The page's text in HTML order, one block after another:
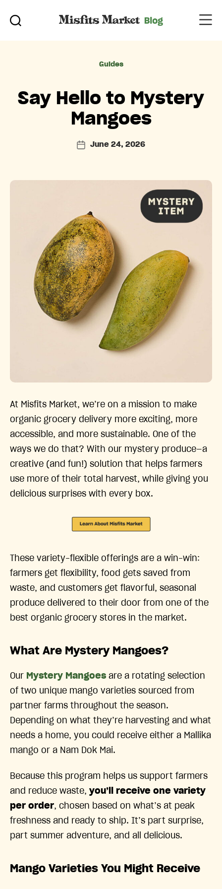
Categories
Guides
Say Hello to Mystery
Mangoes
PostJune 24, 2026
At Misfits Market, we’re on a mission to make
organic grocery delivery more exciting, more
accessible, and more sustainable. One of the
ways we do that? With our mystery produce—a
creative (and fun!) solution that helps farmers
use more of their total harvest, while giving you
delicious surprises with every box.
These variety-flexible offerings are a win-win:
farmers get flexibility, food gets saved from
waste, and customers get flavorful, seasonal
produce delivered to their door from one of the
best organic grocery stores in the market.
What Are Mystery Mangoes?
Our Mystery Mangoes are a rotating selection
of two unique mango varieties sourced from
partner farms throughout the season.
Depending on what they’re harvesting and what
needs a home, you could receive either a Mallika
mango or a Nam Dok Mai.
Because this program helps us support farmers
and reduce waste, you’ll receive one variety
per order, chosen based on what’s at peak
freshness and ready to ship. It’s part surprise,
part summer adventure, and all delicious.
Mango Varieties You Might Receive